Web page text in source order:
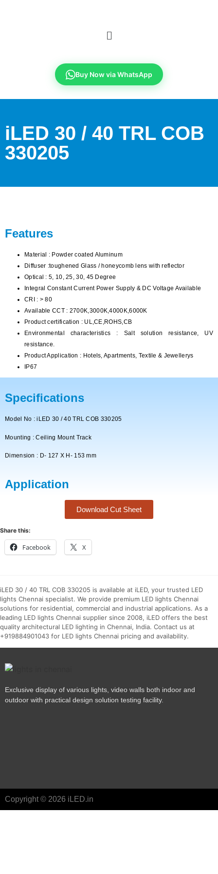
Buy Now via WhatsApp
iLED 30 / 40 TRL COB
330205
Features
Material : Powder coated Aluminum
Diffuser :toughened Glass / honeycomb lens with reflector
Optical : 5, 10, 25, 30, 45 Degree
Integral Constant Current Power Supply & DC Voltage Available
CRI : > 80
Available CCT : 2700K,3000K,4000K,6000K
Product certification : UL,CE,ROHS,CB
Environmental characteristics : Salt solution resistance, UV
resistance.
Product Application : Hotels, Apartments, Textile & Jewellerys
IP67
Specifications
Model No : iLED 30 / 40 TRL COB 330205
Mounting : Ceiling Mount Track
Dimension : D- 127 X H- 153 mm
Application
Download Cut Sheet
Share this:
Facebook X
iLED 30 / 40 TRL COB 330205 is available at iLED, your trusted LED
lights Chennai specialist. We provide premium LED lights Chennai
solutions for residential, commercial and industrial applications. As a
leading LED lights Chennai supplier since 2008, iLED offers the best
quality architectural LED lighting in Chennai, India. Contact us at
+919884901043 for LED lights Chennai pricing and availability.
Exclusive display of various lights, video walls both indoor and
outdoor with practical design solution testing facility.
Copyright © 2026 iLED.in